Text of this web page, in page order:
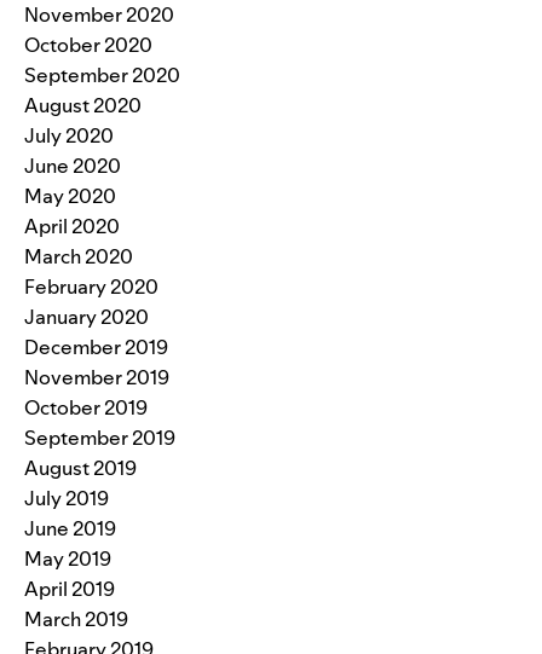
November 2020
October 2020
September 2020
August 2020
July 2020
June 2020
May 2020
April 2020
March 2020
February 2020
January 2020
December 2019
November 2019
October 2019
September 2019
August 2019
July 2019
June 2019
May 2019
April 2019
March 2019